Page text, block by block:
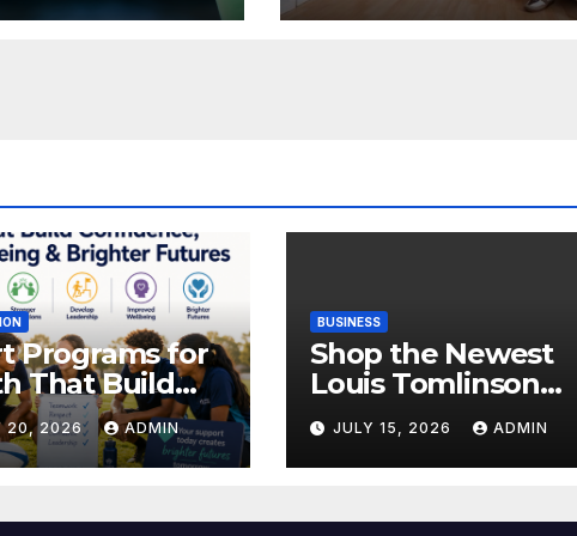
Programs for
That Build
&
Futures
20, 2026 ADMIN
BUSINESS
Shop the Newest
Louis Tomlinson
Official Merch
Releases
JULY 15, 2026 ADMIN